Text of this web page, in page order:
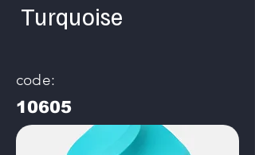
Turquoise
code:
10605